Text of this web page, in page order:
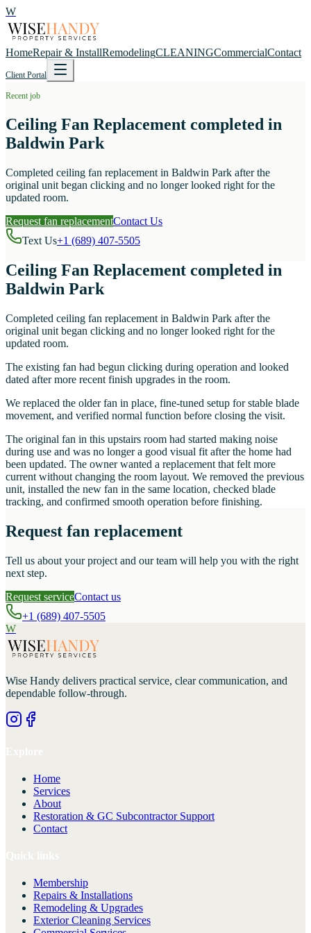
W
HomeRepair & InstallRemodelingCLEANINGCommercialContact
Client Portal
Recent job
Ceiling Fan Replacement completed in
Baldwin Park
Completed ceiling fan replacement in Baldwin Park after the
original unit began clicking and no longer looked right for the
updated room.
Request fan replacementContact Us
Text Us+1 (689) 407-5505
Ceiling Fan Replacement completed in
Baldwin Park
Completed ceiling fan replacement in Baldwin Park after the
original unit began clicking and no longer looked right for the
updated room.
The existing fan had begun clicking during operation and looked
dated after more recent finish upgrades in the room.
We replaced the older fan in place, fine-tuned setup for stable blade
movement, and verified normal function before closing the visit.
The original fan in this upstairs room had started making noise
during use and was no longer a good visual fit after the home had
been updated. The owner wanted a replacement that felt more
current without changing the room layout. We removed the previous
unit, installed the new fan in the same location, checked blade
tracking, and confirmed smooth operation before finishing.
Request fan replacement
Tell us about your project and our team will help you with the right
next step.
Request serviceContact us
+1 (689) 407-5505
W
Wise Handy delivers practical service, clear communication, and
dependable follow-through.
Home
Services
About
Restoration & GC Subcontractor Support
Contact
Membership
Repairs & Installations
Remodeling & Upgrades
Exterior Cleaning Services